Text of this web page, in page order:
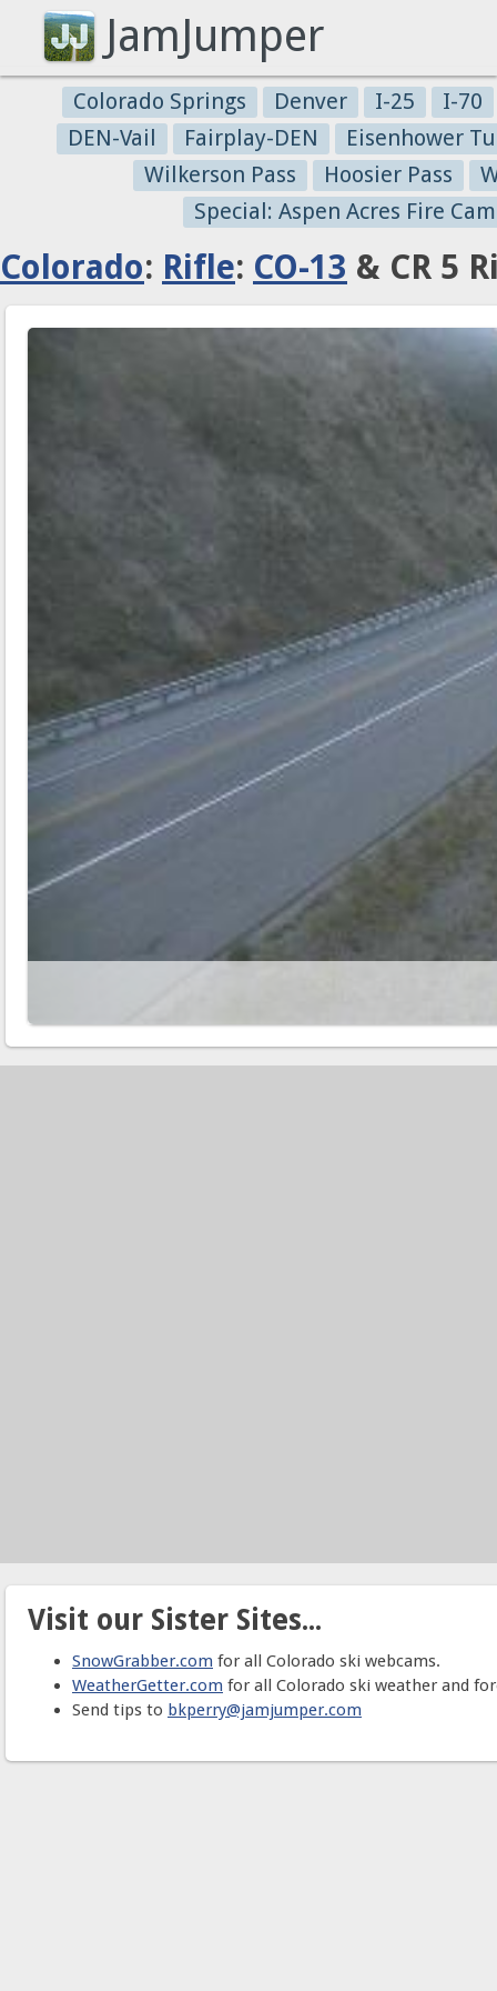
JamJumper
Colorado Springs Denver I-25
I-70
DEN-Vail
Fairplay-DEN
Eisenhower
Wilkerson Pass
Hoosier Pass
Special: Aspen Acres Fire
Colorado: Rifle: CO-13 & CR 5
Visit our Sister Sites...
SnowGrabber.com for all Colorado ski webcams.
WeatherGetter.com for all Colorado ski weather and
Send tips to bkperry@jamjumper.com